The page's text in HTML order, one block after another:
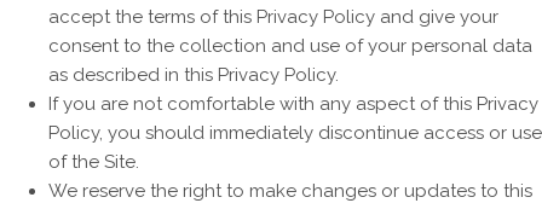
accept the terms of this Privacy Policy and give your
consent to the collection and use of your personal data
as described in this Privacy Policy.
If you are not comfortable with any aspect of this Privacy
Policy, you should immediately discontinue access or use
of the Site.
We reserve the right to make changes or updates to this